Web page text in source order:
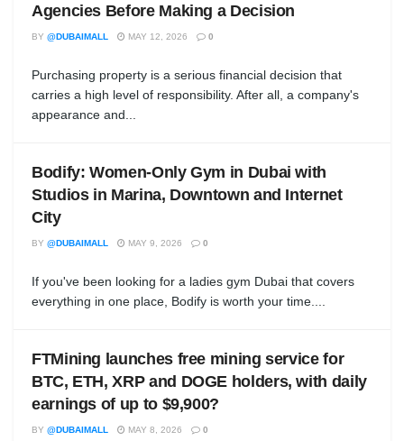
Agencies Before Making a Decision
BY @DUBAIMALL MAY 12, 2026 0
Purchasing property is a serious financial decision that
carries a high level of responsibility. After all, a company's
appearance and...
Bodify: Women-Only Gym in Dubai with
Studios in Marina, Downtown and Internet
City
BY @DUBAIMALL MAY 9, 2026 0
If you've been looking for a ladies gym Dubai that covers
everything in one place, Bodify is worth your time....
FTMining launches free mining service for
BTC, ETH, XRP and DOGE holders, with daily
earnings of up to $9,900?
BY @DUBAIMALL MAY 8, 2026 0